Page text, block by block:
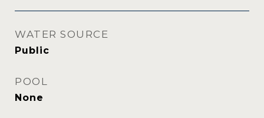
WATER SOURCE
Public
POOL
None